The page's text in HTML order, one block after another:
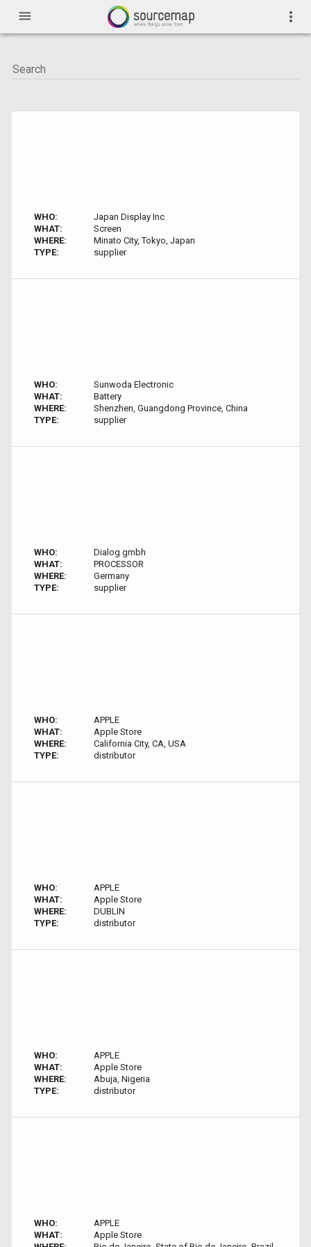
menu more_vert
WHO:
Japan Display Inc
WHAT:
Screen
WHERE:
Minato City, Tokyo, Japan
TYPE:
supplier
WHO:
Sunwoda Electronic
WHAT:
Battery
WHERE:
Shenzhen, Guangdong Province, China
TYPE:
supplier
WHO:
Dialog gmbh
WHAT:
PROCESSOR
WHERE:
Germany
TYPE:
supplier
WHO:
APPLE
WHAT:
Apple Store
WHERE:
California City, CA, USA
TYPE:
distributor
WHO:
APPLE
WHAT:
Apple Store
WHERE:
DUBLIN
TYPE:
distributor
WHO:
APPLE
WHAT:
Apple Store
WHERE:
Abuja, Nigeria
TYPE:
distributor
WHO:
APPLE
WHAT:
Apple Store